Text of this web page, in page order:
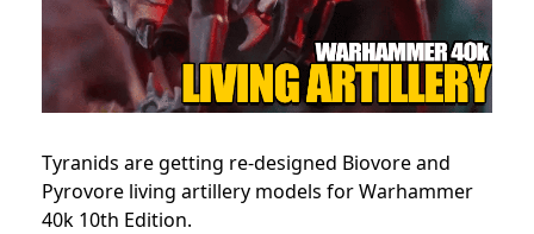
Tyranids are getting re-designed Biovore and
Pyrovore living artillery models for Warhammer
40k 10th Edition.